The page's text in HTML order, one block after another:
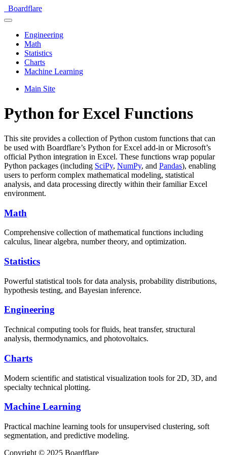
Boardflare
Engineering
Math
Statistics
Charts
Machine Learning
Main Site
Python for Excel Functions
This site provides a collection of Python custom functions that can
be used with Boardflare’s Python for Excel add-in or Microsoft’s
official Python integration in Excel. These functions wrap popular
Python packages (including SciPy, NumPy, and Pandas), enabling
users to perform complex mathematical modeling, statistical
analysis, and data processing directly within their familiar Excel
environment.
Math
Comprehensive collection of mathematical functions including
calculus, linear algebra, number theory, and optimization.
Statistics
Powerful statistical tools for data analysis, probability distributions,
hypothesis testing, and Bayesian inference.
Engineering
Technical computing tools for fluids, heat transfer, structural
analysis, thermodynamics, and photovoltaics.
Charts
Modern scientific and statistical visualization tools for 2D, 3D, and
specialty technical plotting.
Machine Learning
Practical machine learning tools for unsupervised clustering, soft
segmentation, and predictive modeling.
Copyright © 2025 Boardflare